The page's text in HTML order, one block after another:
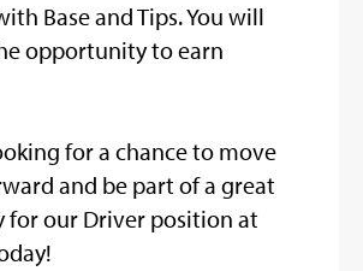
Base and Tips. You will
opportunity to earn
for a chance to move
and be part of a great
for our Driver position at